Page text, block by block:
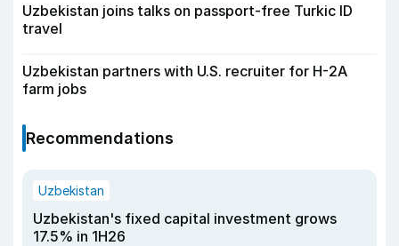
Uzbekistan joins talks on passport-free Turkic ID
travel
Uzbekistan partners with U.S. recruiter for H-2A
farm jobs
Recommendations
Uzbekistan
Uzbekistan's fixed capital investment grows
17.5% in 1H26